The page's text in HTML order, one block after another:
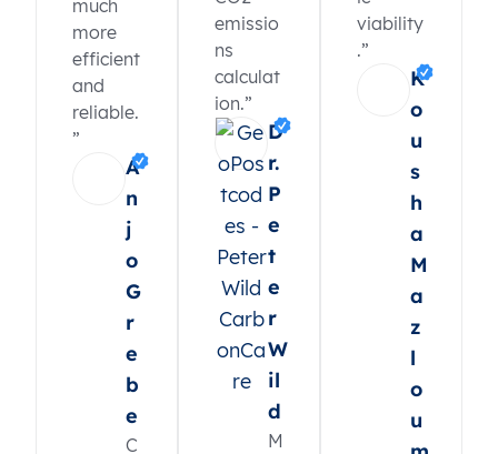
much
more
efficient
and
reliable.
”
A
n
j
o
G
r
e
b
e
C
emissio
ns
calculat
ion.”
D
r.
P
e
t
e
r
W
il
d
M
viability
.”
K
o
u
s
h
a
M
a
z
l
o
u